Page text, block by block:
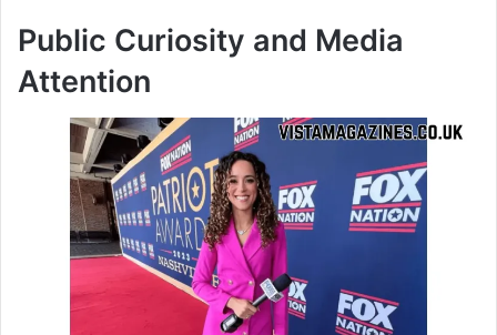
Public Curiosity and Media
Attention